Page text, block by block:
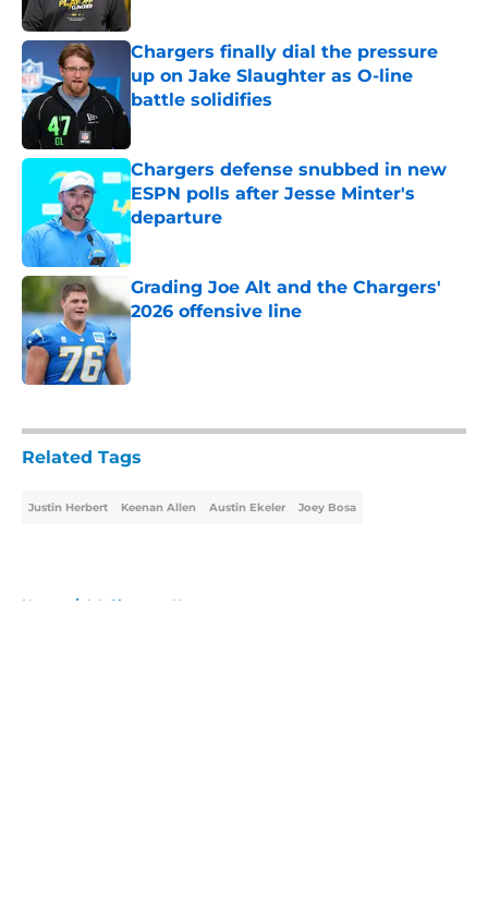
Chargers finally dial the pressure
up on Jake Slaughter as O-line
battle solidifies
Published by on Invalid Date
Chargers defense snubbed in new
ESPN polls after Jesse Minter's
departure
Published by on Invalid Date
Grading Joe Alt and the Chargers'
2026 offensive line
Related Tags
Justin Herbert Keenan Allen Austin Ekeler Joey Bosa
Home / LA Chargers News